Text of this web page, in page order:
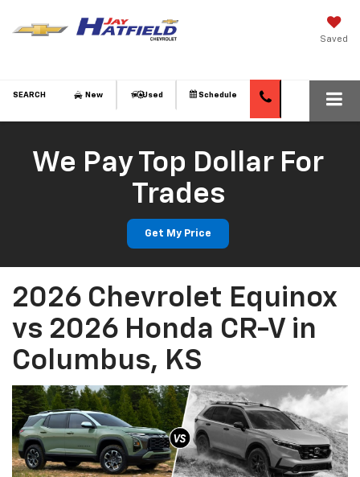
Saved
SEARCH New Used Schedule
We Pay Top Dollar For
Trades
Get My Price
2026 Chevrolet Equinox
vs 2026 Honda CR-V in
Columbus, KS